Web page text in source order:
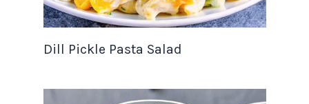
Dill Pickle Pasta Salad